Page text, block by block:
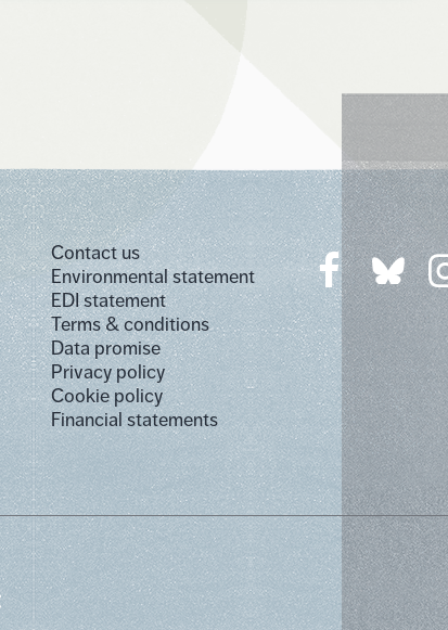
Contact us
Environmental statement
EDI statement
Terms & conditions
Data promise
Privacy policy
Cookie policy
Financial statements